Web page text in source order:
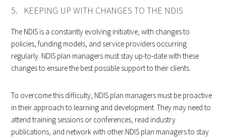
5. KEEPING UP WITH CHANGES TO THE NDIS
The NDIS is a constantly evolving initiative, with changes to
policies, funding models, and service providers occurring
regularly. NDIS plan managers must stay up-to-date with these
changes to ensure the best possible support to their clients.
To overcome this difficulty, NDIS plan managers must be proactive
in their approach to learning and development. They may need to
attend training sessions or conferences, read industry
publications, and network with other NDIS plan managers to stay